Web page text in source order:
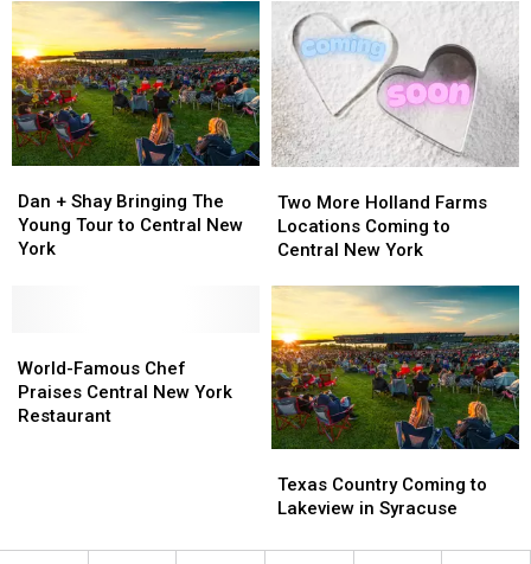
Central
New
York
Central
New
York
Sound
New
York
Fair
Sound
New
York
Fair
+
Shay
Bringing
Central
New
York
Dan + Shay Bringing The
Young Tour to Central New
York
+
Shay
Bringing
Central
New
York
More
Holland
Farms
Coming
to
Central
New
York
Two More Holland Farms
Locations Coming to
Central New York
More
Holland
Farms
Coming
to
Central
New
York
Famous
Chef
Praises
World-Famous Chef
Praises Central New York
Restaurant
Famous
Chef
Praises
Country
Coming
Lakeview
Texas Country Coming to
Lakeview in Syracuse
Country
Coming
Lakeview